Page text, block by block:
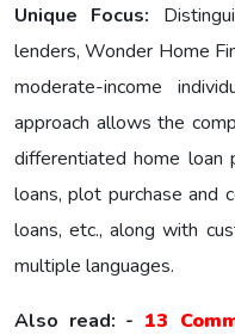
Unique Focus:
lenders, Wonder Homе
moderate-income
approach allows the
differentiated home loan
loans, plot purchase and
loans, etc., along with
multiple languages.
Also read: - 13